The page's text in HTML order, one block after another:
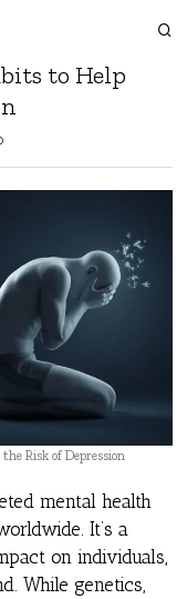
to Help
Risk of Depression
mental health
It’s a
on individuals,
While genetics,